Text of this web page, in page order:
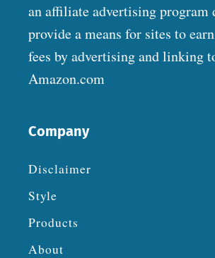
an affiliate advertising program
provide a means for sites to
fees by advertising and linking
Amazon.com
Company
Disclaimer
Style
Products
About